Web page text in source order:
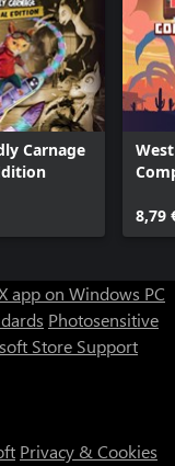
Carnage
8,79
app on Windows PC
Photosensitive
Store Support
Privacy & Cookies